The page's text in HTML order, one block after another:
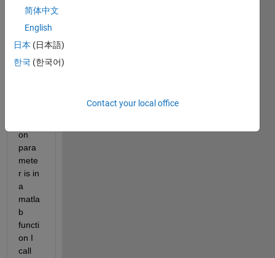
axes
Aerot
ech
Motio
on
para
mete
r is in
a
matla
b
functi
on I
call
简体中文
English
日本 (日本語)
한국 (한국어)
Contact your local office